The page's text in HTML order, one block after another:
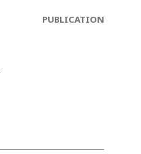
PUBLICATION